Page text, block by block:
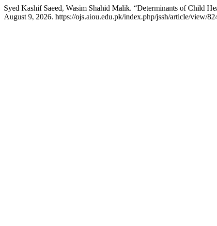
Syed Kashif Saeed, Wasim Shahid Malik. “Determinants of Child
August 9, 2026. https://ojs.aiou.edu.pk/index.php/jssh/article/view/